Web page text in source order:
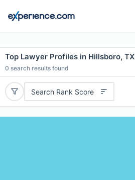
Top Lawyer Profiles in Hillsboro, TX
0 search results found
Search Rank Score